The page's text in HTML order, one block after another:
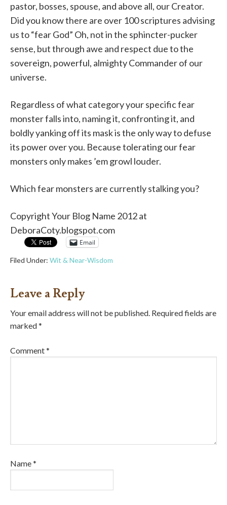
pastor, bosses, spouse, and above all, our Creator.
Did you know there are over 100 scriptures advising
us to “fear God” Oh, not in the sphincter-pucker
sense, but through awe and respect due to the
sovereign, powerful, almighty Commander of our
universe.
Regardless of what category your specific fear
monster falls into, naming it, confronting it, and
boldly yanking off its mask is the only way to defuse
its power over you. Because tolerating our fear
monsters only makes ’em growl louder.
Which fear monsters are currently stalking you?
Copyright Your Blog Name 2012 at
DeboraCoty.blogspot.com
Email
Filed Under: Wit & Near-Wisdom
Leave a Reply
Your email address will not be published. Required fields are
marked*
Comment*
Name*